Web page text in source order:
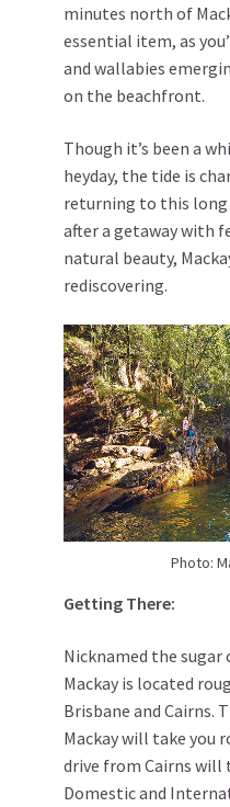
minutes north of
essential item, as
and wallabies
on the beachfront.
Though it’s been a
heyday, the tide is
returning to this long
after a getaway with
natural beauty,
rediscovering.
Photo:
Getting There:
Nicknamed the
Mackay is located
Brisbane and Cairns.
Mackay will take you
drive from Cairns will
Domestic and